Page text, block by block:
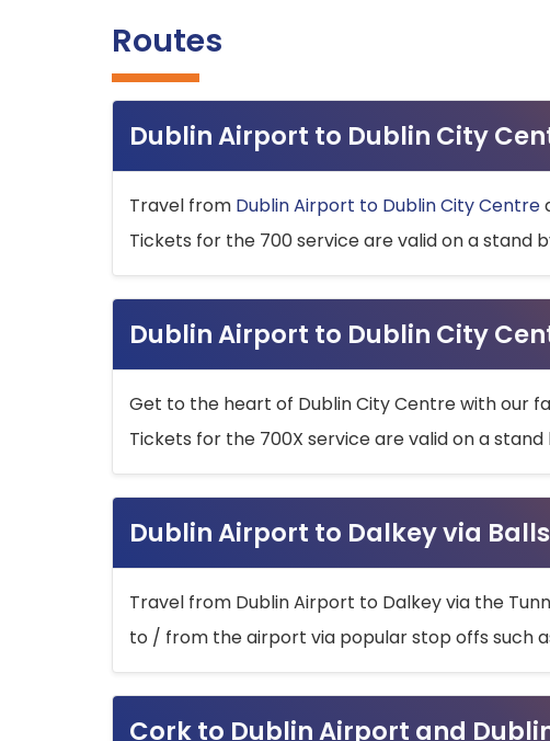
Routes
Dublin Airport to Dublin City
Travel from Dublin Airport to Dublin City Centre
Tickets for the 700 service are valid on a stand
Dublin Airport to Dublin City
Get to the heart of Dublin City Centre with our
Tickets for the 700X service are valid on a
Dublin Airport to Dalkey via
Travel from Dublin Airport to Dalkey via the
to / from the airport via popular stop offs such
Cork to Dublin Airport and